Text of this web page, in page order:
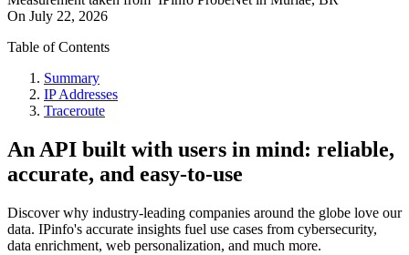
On July 22, 2026
Table of Contents
Summary
IP Addresses
Traceroute
An API built with users in mind: reliable,
accurate, and easy-to-use
Discover why industry-leading companies around the globe love our
data. IPinfo's accurate insights fuel use cases from cybersecurity,
data enrichment, web personalization, and much more.